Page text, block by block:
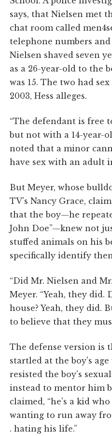
says, that Nielsen met
chat room called
telephone numbers
Nielsen shaved seven
as a 26-year-old to the
was 15. The two had
2003, Hess alleges.
“The defendant is free
but not with a 14-year-
noted that a minor
have sex with an adult
But Meyer, whose
TV's Nancy Grace,
that the boy—he
John Doe”—knew not
stuffed animals on his
specifically identify
“Did Mr. Nielsen and
Meyer. “Yeah, they did.
house? Yeah, they did.
to believe that they
The defense version is
startled at the boy's
resisted the boy's
instead to mentor him
claimed, “he's a kid
wanting to run away
. hating his life.”